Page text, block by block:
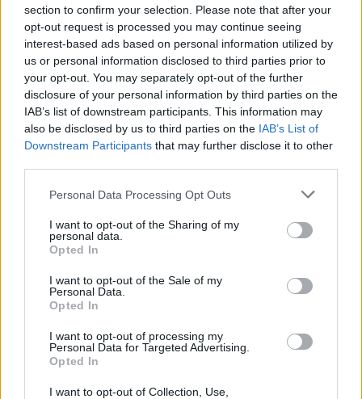
section to confirm your selection. Please note that after your
opt-out request is processed you may continue seeing
interest-based ads based on personal information utilized by
us or personal information disclosed to third parties prior to
your opt-out. You may separately opt-out of the further
disclosure of your personal information by third parties on the
IAB’s list of downstream participants. This information may
also be disclosed by us to third parties on the IAB’s List of
Downstream Participants that may further disclose it to other
Please note that this website/app uses one or more Google
not limited to your visit or usage behaviour. You may click to
grant or deny consent to Google and its third-party tags to
use your data for below specified purposes in below Google
consent section.
Personal Data Processing Opt Outs
I want to opt-out of the Sharing of my
personal data.
Opted In
I want to opt-out of the Sale of my
Personal Data.
Opted In
I want to opt-out of processing my
Personal Data for Targeted Advertising.
Opted In
I want to opt-out of Collection, Use,
EN RAPPORT
Labia- lips Labioplastie Vulve
Voir aussi en english deutsch español polskim
Les sources
normal-do-i-need-a-labiaplasty/
https://www.thegreatwallofvulva.com/
https://gemini.pl/poradnik/artykul/labioplastyka-na-czym-
polega-zabieg-zmniejszania-warg-sromowych/?
srsltid=AfmBOoqHCqR-
To7nci7mZNnz7LehYdgKjeNXvk40JxXSrPoCEjoU3xmh
nie-wiedziec-o-wargach-sromowych